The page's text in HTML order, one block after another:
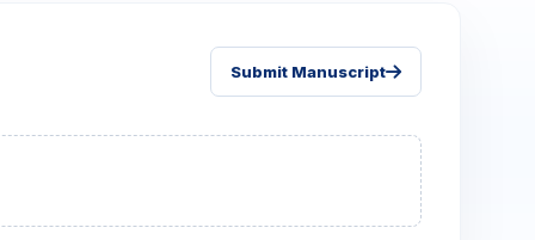
Submit Manuscript